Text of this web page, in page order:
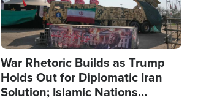
War Rhetoric Builds as Trump
Holds Out for Diplomatic Iran
Solution; Islamic Nations